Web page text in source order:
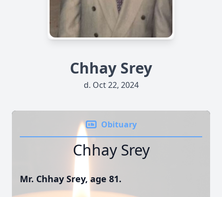
Chhay Srey
d. Oct 22, 2024
Obituary
Chhay Srey
Mr. Chhay Srey, age 81.